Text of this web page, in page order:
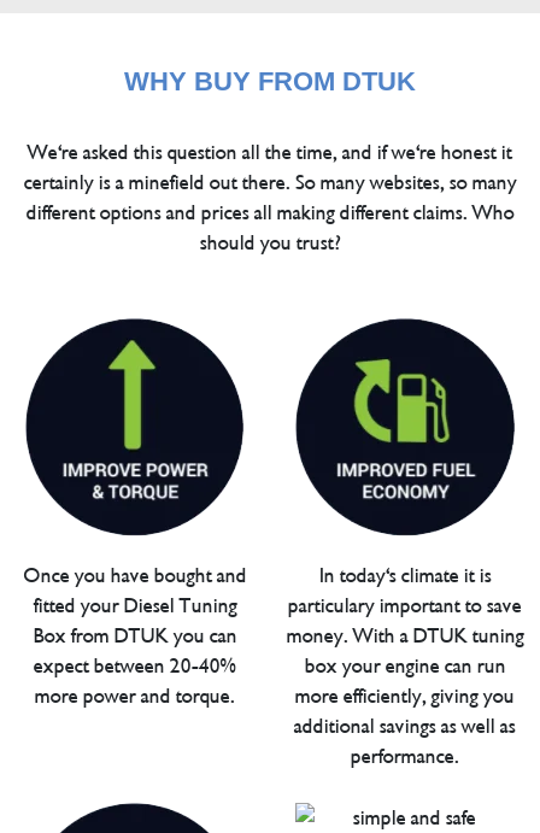
WHY BUY FROM DTUK
We're asked this question all the time, and if we're honest it
certainly is a minefield out there. So many websites, so many
different options and prices all making different claims. Who
should you trust?
Once you have bought and
fitted your Diesel Tuning
Box from DTUK you can
expect between 20-40%
more power and torque.
In today's climate it is
particulary important to save
money. With a DTUK tuning
box your engine can run
more efficiently, giving you
additional savings as well as
performance.